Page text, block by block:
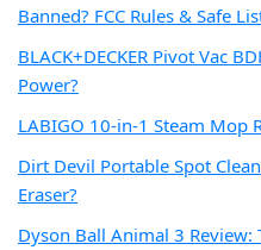
Banned? FCC Rules & Safe
BLACK+DECKER Pivot Vac
Power?
LABIGO 10-in-1 Steam Mop
Dirt Devil Portable Spot
Eraser?
Dyson Ball Animal 3 Review: